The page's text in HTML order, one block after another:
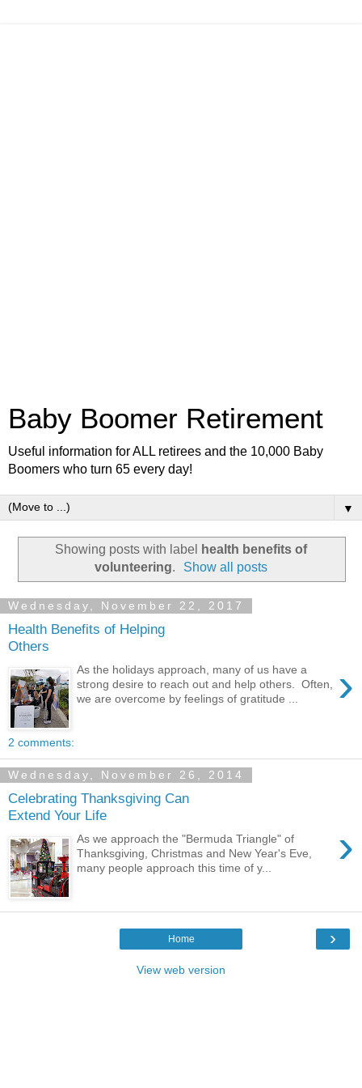
Baby Boomer Retirement
Useful information for ALL retirees and the 10,000 Baby
Boomers who turn 65 every day!
▼
Showing posts with label
health benefits of
volunteering. Show all posts
Wednesday, November 22, 2017
Health Benefits of Helping
Others
›
As the holidays approach, many of us have a
strong desire to reach out and help others. Often,
we are overcome by feelings of gratitude ...
2 comments:
Wednesday, November 26, 2014
Celebrating Thanksgiving Can
Extend Your Life
›
As we approach the "Bermuda Triangle" of
Thanksgiving, Christmas and New Year's Eve,
many people approach this time of y...
›
Home
View web version